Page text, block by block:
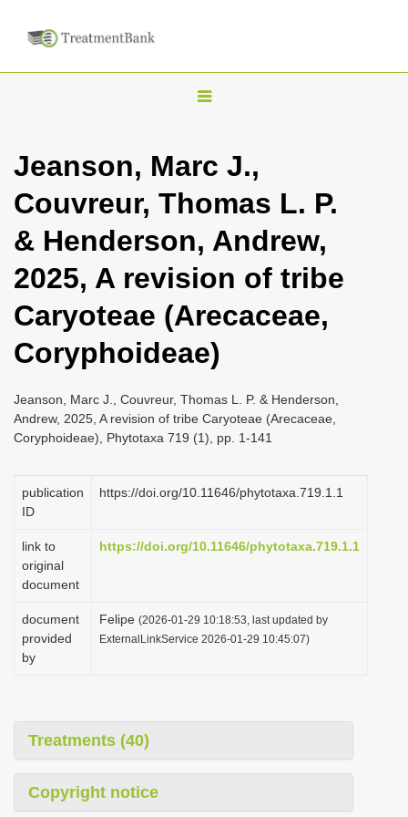
T
g
l
n
a
i
g
t
i
n
Jeanson, Marc J.,
Couvreur, Thomas L. P.
& Henderson, Andrew,
2025, A revision of tribe
Caryoteae (Arecaceae,
Coryphoideae)
Jeanson, Marc J., Couvreur, Thomas L. P. & Henderson,
Andrew, 2025, A revision of tribe Caryoteae (Arecaceae,
Coryphoideae), Phytotaxa 719 (1), pp. 1-141
publication
ID
https://doi.org/10.11646/phytotaxa.719.1.1
link to
original
document
https://doi.org/10.11646/phytotaxa.719.1.1
document
provided
by
Felipe (2026-01-29 10:18:53, last updated by
ExternalLinkService 2026-01-29 10:45:07)
Treatments (40)
Copyright notice